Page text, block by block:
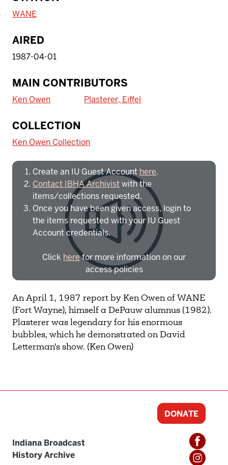
WANE
AIRED
1987-04-01
MAIN CONTRIBUTORS
Ken Owen Plasterer, Eiffel
COLLECTION
Ken Owen Collection
To access IBHA outside of Indiana
Create an IU Guest Account here.
Contact IBHA Archivistwith the
items/collections requested.
Once you have been given access, login to
the items requested with your IU Guest
Account credentials.
Click herefor more information on our
access policies
Need more help? Contact IBHA Archivist
CAS Sign In
An April 1, 1987 report by Ken Owen of WANE
(Fort Wayne), himself a DePauw alumnus (1982).
Plasterer was legendary for his enormous
bubbles, which he demonstrated on David
Letterman's show. (Ken Owen)
Indiana Broadcast
History Archive
DONATE